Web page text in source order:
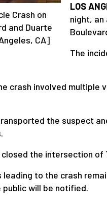
Crash on
and Duarte
CA]
LOS
night, an
The
crash involved multiple
the suspect
the intersection of
to the crash
will be notified.